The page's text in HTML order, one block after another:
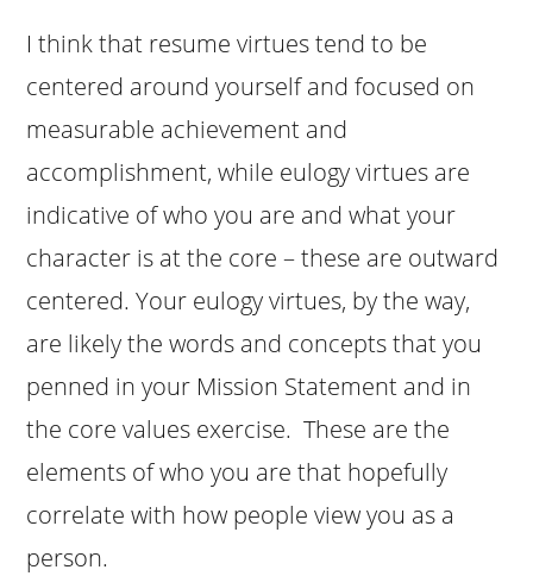
I think that resume virtues tend to be
centered around yourself and focused on
measurable achievement and
accomplishment, while eulogy virtues are
indicative of who you are and what your
character is at the core – these are outward
centered. Your eulogy virtues, by the way,
are likely the words and concepts that you
penned in your Mission Statement and in
the core values exercise. These are the
elements of who you are that hopefully
correlate with how people view you as a
person.